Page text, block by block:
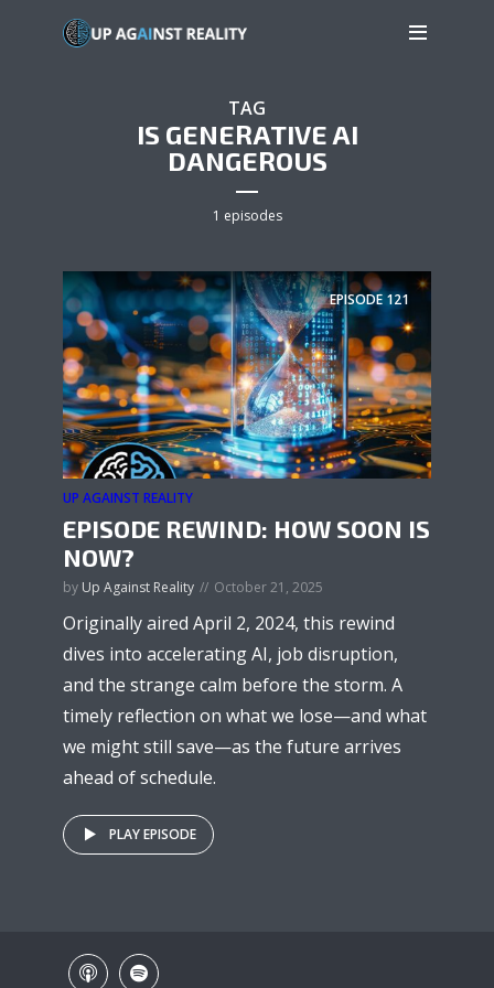
TAG
IS GENERATIVE AI
DANGEROUS
1 episodes
EPISODE121
UP AGAINST REALITY
EPISODE REWIND: HOW SOON IS
NOW?
by Up Against Reality October 21, 2025
Originally aired April 2, 2024, this rewind
dives into accelerating AI, job disruption,
and the strange calm before the storm. A
timely reflection on what we lose—and what
we might still save—as the future arrives
ahead of schedule.
PLAY EPISODE